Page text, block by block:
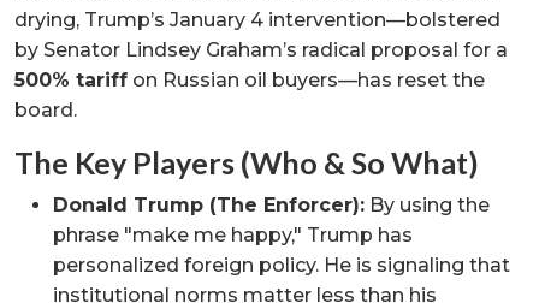
drying, Trump’s January 4 intervention—bolstered
by Senator Lindsey Graham’s radical proposal for a
500% tariff on Russian oil buyers—has reset the
board.
The Key Players (Who & So What)
Donald Trump (The Enforcer): By using the
phrase "make me happy," Trump has
personalized foreign policy. He is signaling that
institutional norms matter less than his